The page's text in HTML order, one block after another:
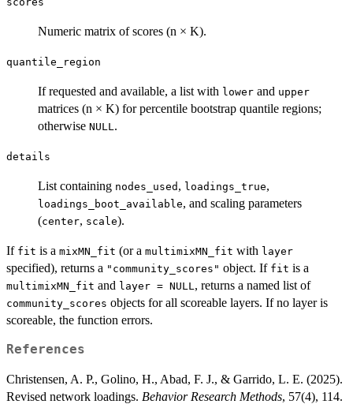
Numeric matrix of scores (n × K).
quantile_region
If requested and available, a list with lower and upper
matrices (n × K) for percentile bootstrap quantile regions;
otherwise NULL .
details
List containing nodes_used , loadings_true,
loadings_boot_available, and scaling parameters
(center, scale).
If fit is a mixMN_fit (or a multimixMN_fit with layer
specified), returns a "community_scores" object. If fit is a
multimixMN_fit and layer = NULL , returns a named list of
community_scores objects for all scoreable layers. If no layer is
scoreable, the function errors.
References
Christensen, A. P., Golino, H., Abad, F. J., & Garrido, L. E. (2025).
Revised network loadings. Behavior Research Methods, 57(4), 114.